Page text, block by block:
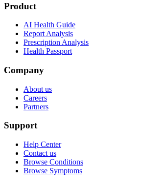
Product
AI Health Guide
Report Analysis
Prescription Analysis
Health Passport
Company
About us
Careers
Partners
Support
Help Center
Contact us
Browse Conditions
Browse Symptoms